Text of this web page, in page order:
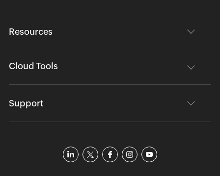
Resources
Cloud Tools
Support